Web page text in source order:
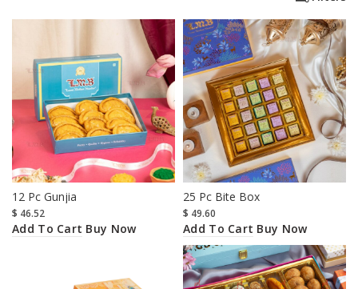
12 Pc Gunjia
$ 46.52
Add To Cart Buy Now
25 Pc Bite Box
$ 49.60
Add To Cart Buy Now